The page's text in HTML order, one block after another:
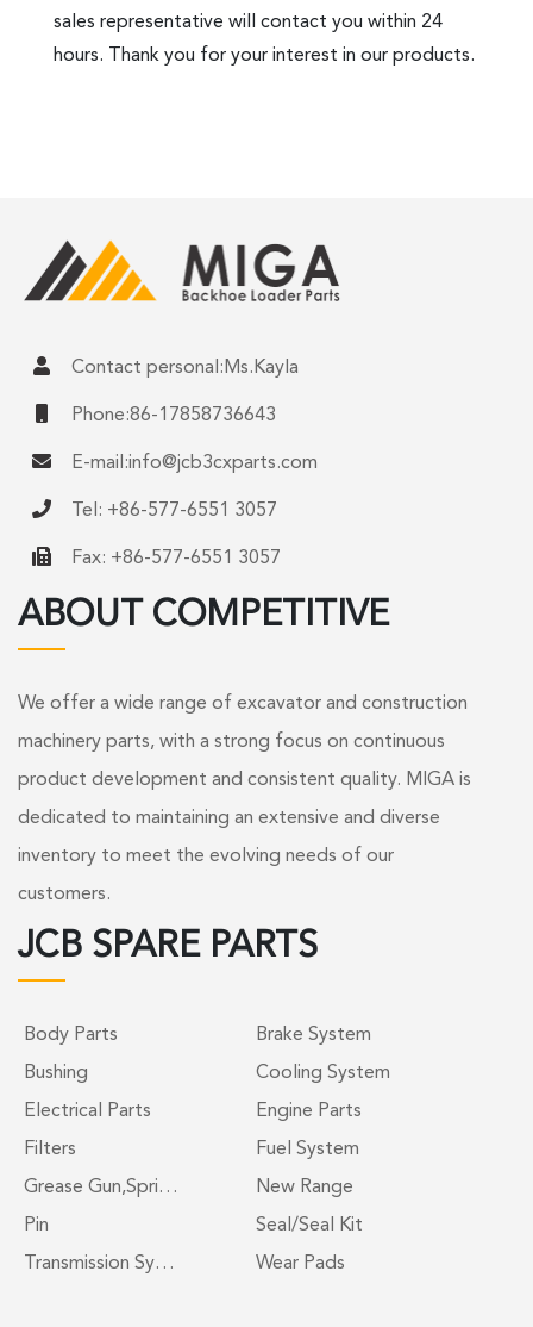
sales representative will contact you within 24
hours. Thank you for your interest in our products.
Contact personal:Ms.Kayla
Phone:86-17858736643
E-mail:info@jcb3cxparts.com
Tel: +86-577-6551 3057
Fax: +86-577-6551 3057
ABOUT COMPETITIVE
We offer a wide range of excavator and construction
machinery parts, with a strong focus on continuous
product development and consistent quality. MIGA is
dedicated to maintaining an extensive and diverse
inventory to meet the evolving needs of our
customers.
JCB SPARE PARTS
Body Parts
Brake System
Bushing
Cooling System
Electrical Parts
Engine Parts
Filters
Fuel System
Grease Gun,Spri…
New Range
Pin
Seal/Seal Kit
Transmission Sy…
Wear Pads